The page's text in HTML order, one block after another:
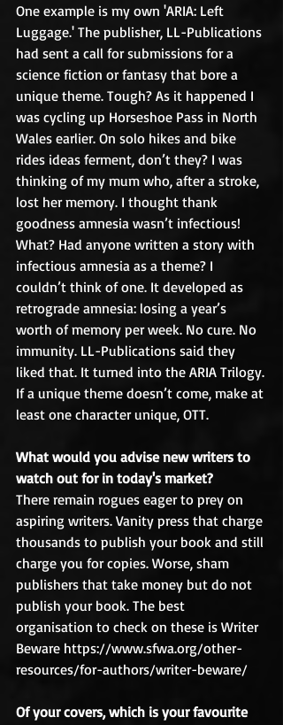
One example is my own 'ARIA: Left
Luggage.' The publisher, LL-Publications
had sent a call for submissions for a
science fiction or fantasy that bore a
unique theme. Tough? As it happened I
was cycling up Horseshoe Pass in North
Wales earlier. On solo hikes and bike
rides ideas ferment, don’t they? I was
thinking of my mum who, after a stroke,
lost her memory. I thought thank
goodness amnesia wasn’t infectious!
What? Had anyone written a story with
infectious amnesia as a theme? I
couldn’t think of one. It developed as
retrograde amnesia: losing a year’s
worth of memory per week. No cure. No
immunity. LL-Publications said they
liked that. It turned into the ARIA Trilogy.
If a unique theme doesn’t come, make at
least one character unique, OTT.
What would you advise new writers to
watch out for in today's market?
There remain rogues eager to prey on
aspiring writers. Vanity press that charge
thousands to publish your book and still
charge you for copies. Worse, sham
publishers that take money but do not
publish your book. The best
organisation to check on these is Writer
Beware https://www.sfwa.org/other-
resources/for-authors/writer-beware/
Of your covers, which is your favourite